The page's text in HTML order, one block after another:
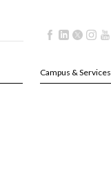
Campus & Services